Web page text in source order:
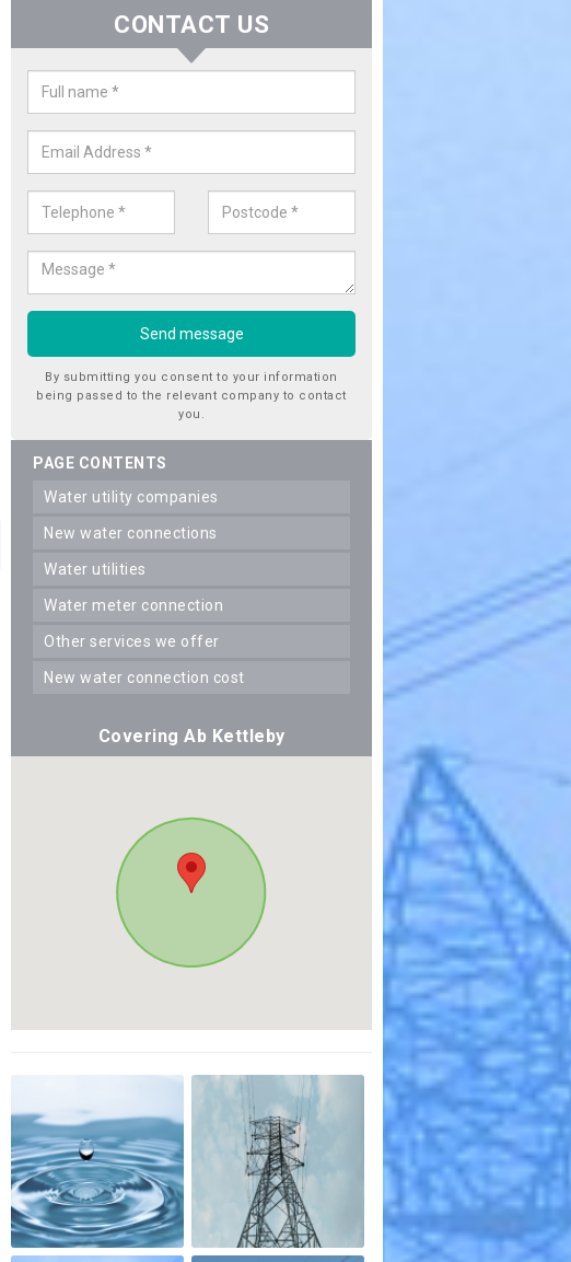
Water Utility Companies in Ab
There are a number of water utility companies in the UK to choose from,
offer the very best service at fantastic prices. Please enquire now for a
CONTACT US
By submitting you consent to your information
being passed to the relevant company to contact
you.
PAGE CONTENTS
water utility companies
new water connections
water utilities
water meter connection
other services we offer
new water connection cost
Covering Ab Kettleby